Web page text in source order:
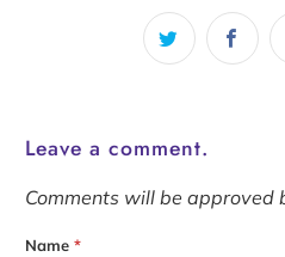
Leave a comment.
Comments will be approved
Name*